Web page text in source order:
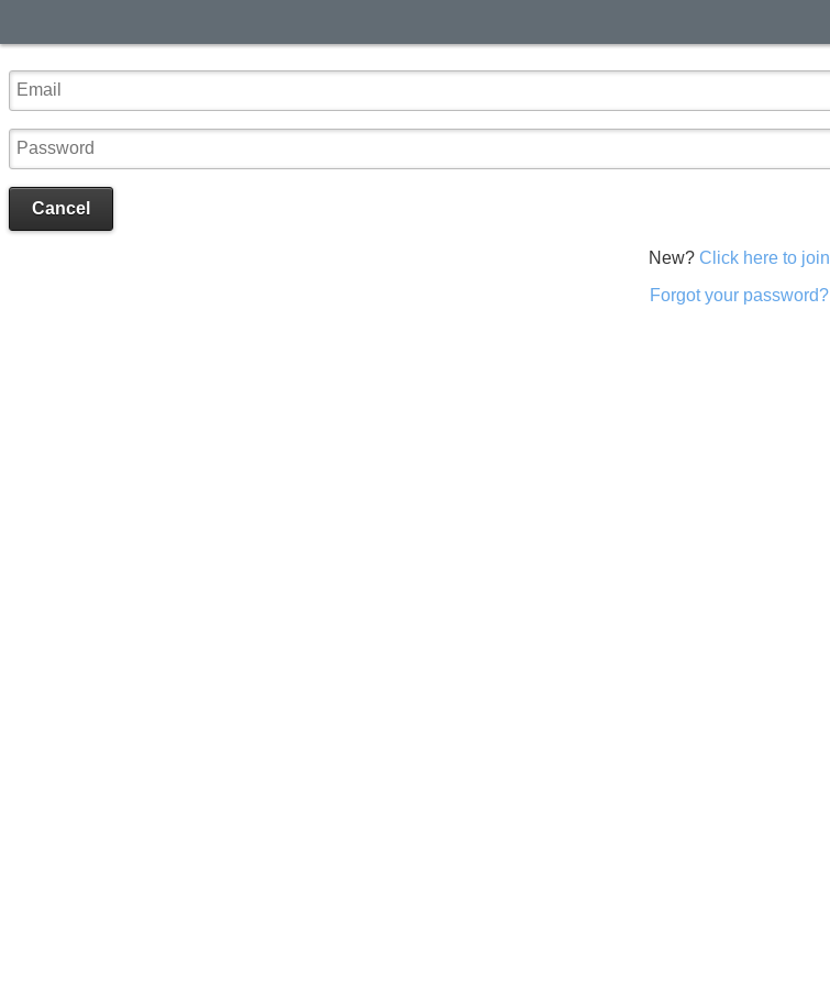
Cancel
New? Click here to join
Forgot your password?